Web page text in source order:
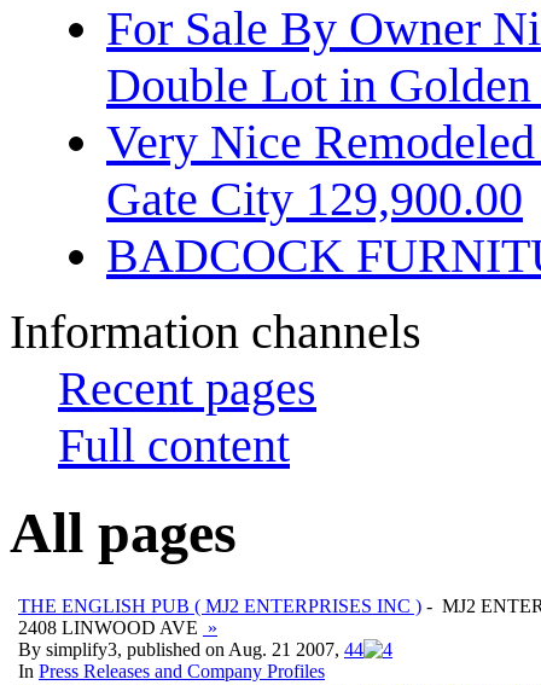
For Sale By Owner
Double Lot in
Very Nice
Gate City 129,900.00
BADCOCK
Information channels
Recent pages
Full content
All pages
THE ENGLISH PUB ( MJ2 ENTERPRISES INC ) - MJ2
2408 LINWOOD AVE »
By simplify3, published on Aug. 21 2007, 44
In Press Releases and Company Profiles